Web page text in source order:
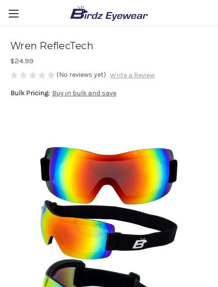
Wren ReflecTech
$24.99
(No reviews yet) Write a Review
Bulk Pricing: Buy in bulk and save